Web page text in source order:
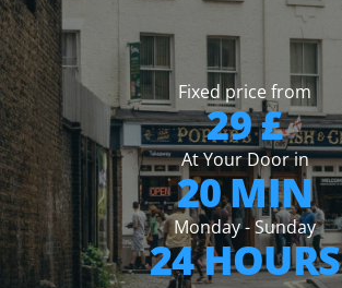
Fixed price from
29 £
At Your Door in
20 MIN
Monday - Sunday
24 HOURS